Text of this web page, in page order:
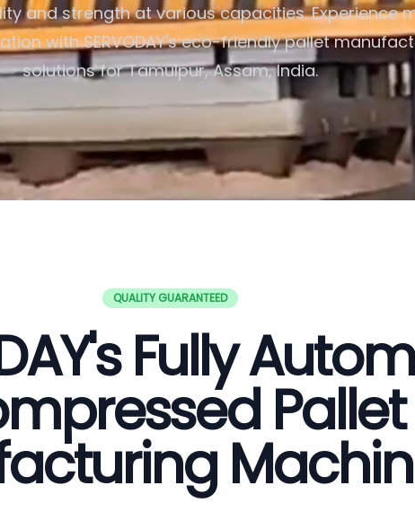
and strength at various capacities. Experience
with SERVODAY's eco-friendly pallet
solutions for Tamulpur, Assam, India.
QUALITY GUARANTEED
Fully
Pallet